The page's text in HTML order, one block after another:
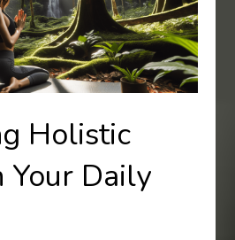
Holistic
Your Daily